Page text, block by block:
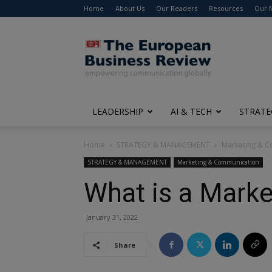
Home About Us Our Readers Resources Our
The
European
Business
Review
LEADERSHIP AI & TECH
Home STRATEGY & MANAGEMENT Marketing &
STRATEGY & MANAGEMENT Marketing & Communication
What is a
January 31, 2022
Share